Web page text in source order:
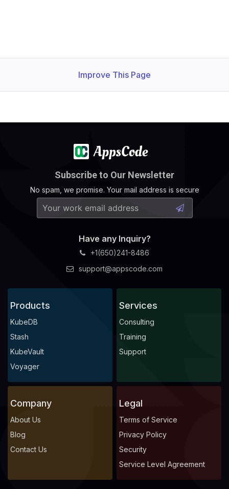
Improve This Page
Subscribe to Our Newsletter
No spam, we promise. Your mail address is secure
Have any Inquiry?
+1(650)241-8486
support@appscode.com
Products
KubeDB
Stash
KubeVault
Voyager
Services
Consulting
Training
Support
Company
About Us
Blog
Contact Us
Legal
Terms of Service
Privacy Policy
Security
Service Level Agreement